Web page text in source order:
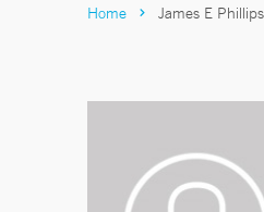
Home James E Phillips